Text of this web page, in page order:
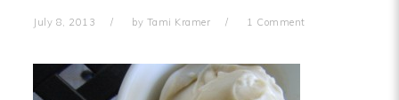
July 8, 2013 by Tami Kramer 1 Comment